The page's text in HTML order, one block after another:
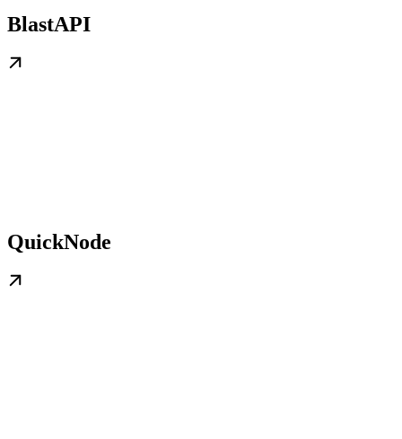
BlastAPI
QuickNode